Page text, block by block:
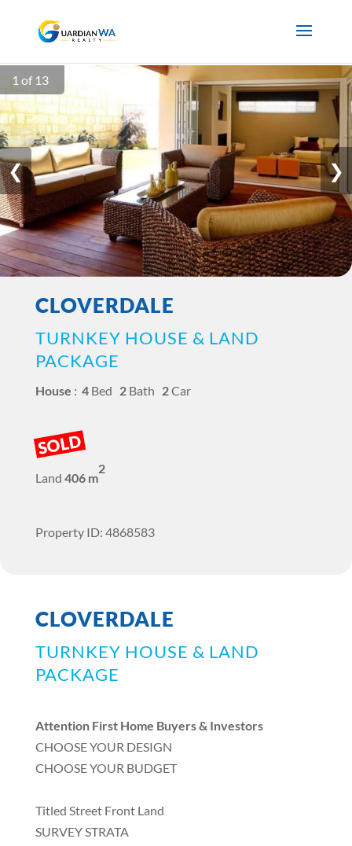
❮ ❯
1 of 13
CLOVERDALE
TURNKEY HOUSE & LAND
PACKAGE
House : 4Bed 2Bath 2Car
SOLD
Land 406 m
2
Property ID: 4868583
CLOVERDALE
TURNKEY HOUSE & LAND
PACKAGE
Attention First Home Buyers & Investors
CHOOSE YOUR DESIGN
CHOOSE YOUR BUDGET
Titled Street Front Land
SURVEY STRATA